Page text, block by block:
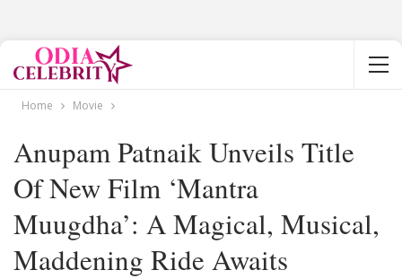
Home Movie
Anupam Patnaik Unveils Title
Of New Film ‘Mantra
Muugdha’: A Magical, Musical,
Maddening Ride Awaits